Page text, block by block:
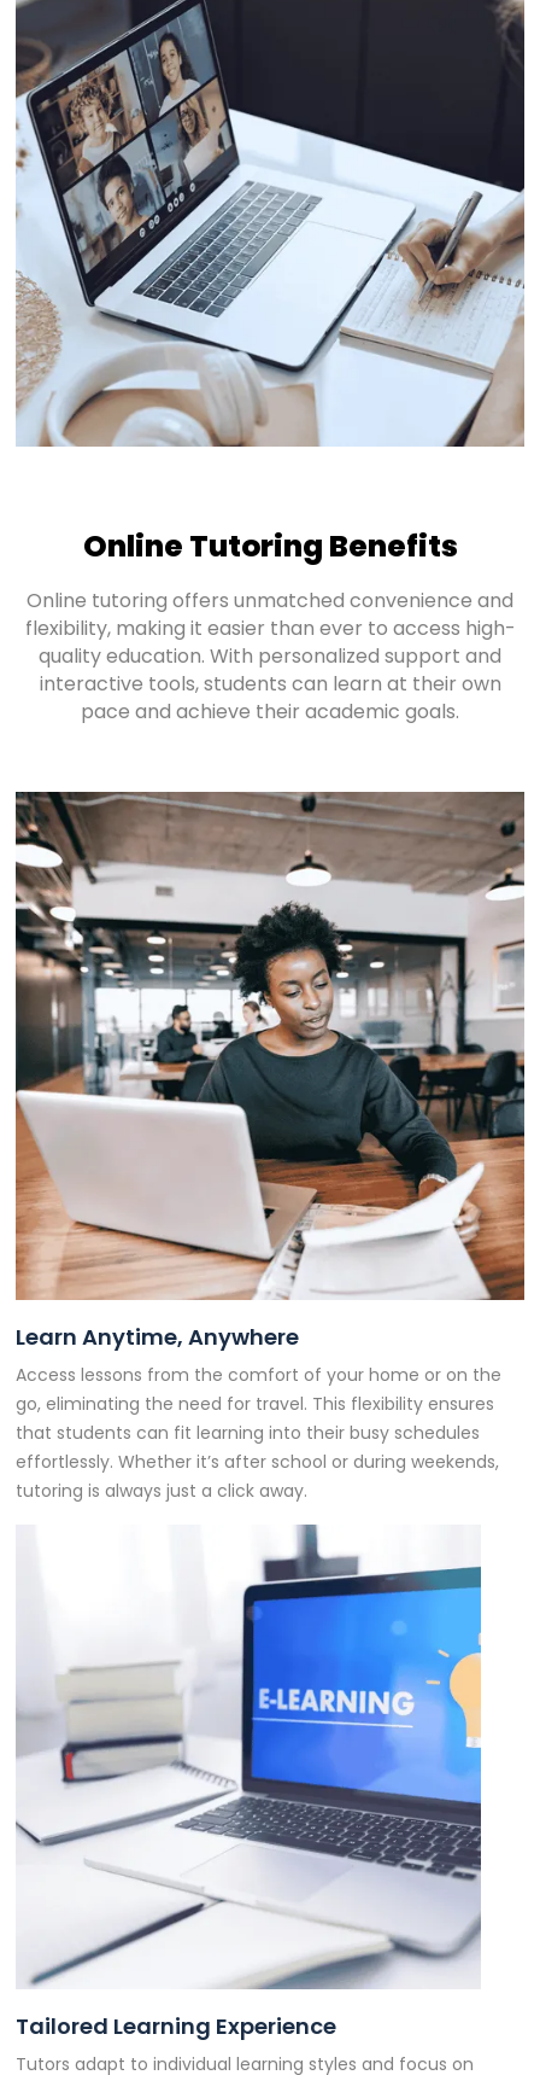
Online Tutoring Benefits
Online tutoring offers unmatched convenience and
flexibility, making it easier than ever to access high-
quality education. With personalized support and
interactive tools, students can learn at their own
pace and achieve their academic goals.
Learn Anytime, Anywhere
Access lessons from the comfort of your home or on the
go, eliminating the need for travel. This flexibility ensures
that students can fit learning into their busy schedules
effortlessly. Whether it’s after school or during weekends,
tutoring is always just a click away.
Tailored Learning Experience
Tutors adapt to individual learning styles and focus on